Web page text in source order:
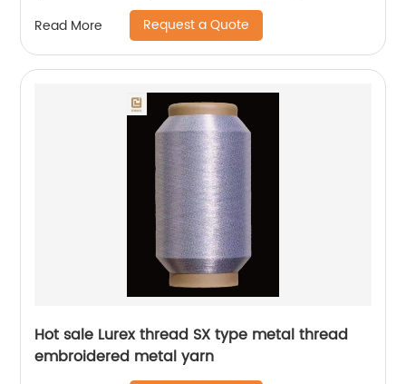
Read More Request a Quote
Hot sale Lurex thread SX type metal thread
embroidered metal yarn